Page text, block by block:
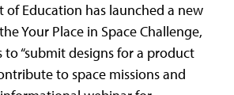
of Education has launched a new
Your Place in Space Challenge,
“submit designs for a product
to space missions and